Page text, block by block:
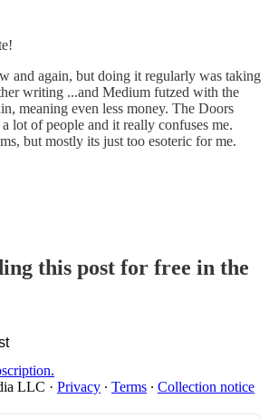
and again, but doing it regularly was taking
writing ...and Medium futzed with the
meaning even less money. The Doors
lot of people and it really confuses me.
but mostly its just too esoteric for me.
this post for free in the
LLC · Privacy ∙ Terms ∙ Collection notice